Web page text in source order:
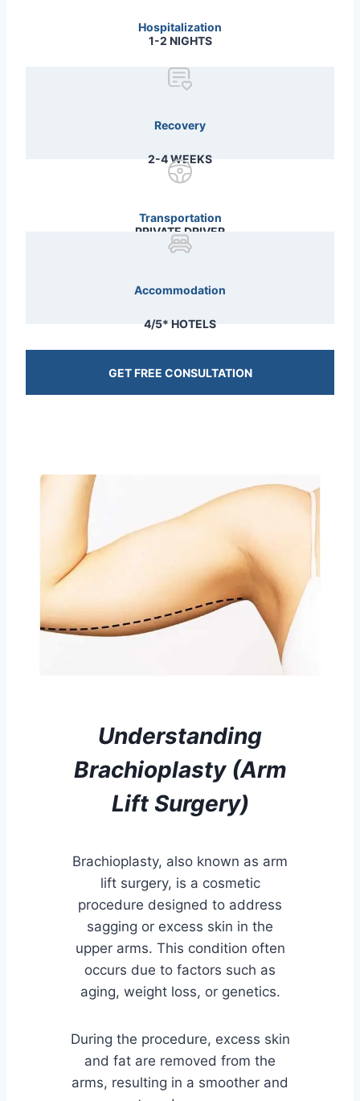
Hospitalization
1-2 NIGHTS
Recovery
2-4 WEEKS
Transportation
PRIVATE DRIVER
Accommodation
4/5* HOTELS
GET FREE CONSULTATION
Understanding
Brachioplasty (Arm
Lift Surgery)
Brachioplasty, also known as arm
lift surgery, is a cosmetic
procedure designed to address
sagging or excess skin in the
upper arms. This condition often
occurs due to factors such as
aging, weight loss, or genetics.
During the procedure, excess skin
and fat are removed from the
arms, resulting in a smoother and